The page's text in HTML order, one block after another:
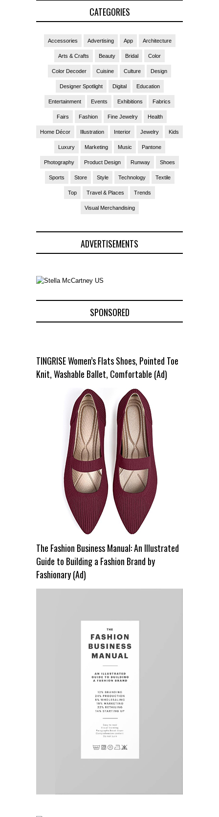
CATEGORIES
Accessories Advertising App Architecture
Arts & Crafts Beauty Bridal Color
Color Decoder Cuisine Culture Design
Designer Spotlight Digital Education
Entertainment Events Exhibitions Fabrics
Fairs Fashion Fine Jewelry Health
Home Décor Illustration Interior Jewelry Kids
Luxury Marketing Music Pantone
Photography Product Design Runway Shoes
Sports Store Style Technology Textile
Top Travel & Places Trends
Visual Merchandising
ADVERTISEMENTS
SPONSORED
TINGRISE Women’s Flats Shoes, Pointed Toe
Knit, Washable Ballet, Comfortable (Ad)
The Fashion Business Manual: An Illustrated
Guide to Building a Fashion Brand by
Fashionary (Ad)